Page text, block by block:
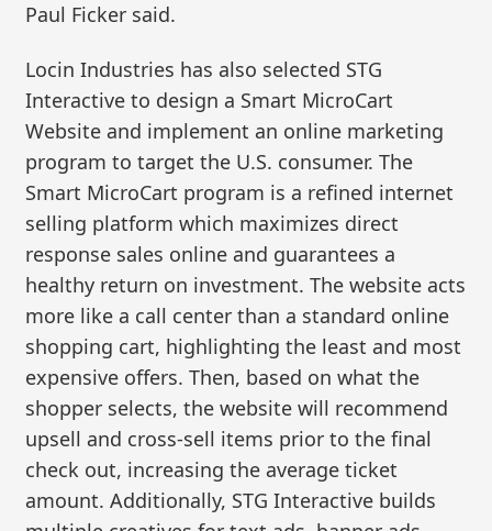
Paul Ficker said.
Locin Industries has also selected STG
Interactive to design a Smart MicroCart
Website and implement an online marketing
program to target the U.S. consumer. The
Smart MicroCart program is a refined internet
selling platform which maximizes direct
response sales online and guarantees a
healthy return on investment. The website acts
more like a call center than a standard online
shopping cart, highlighting the least and most
expensive offers. Then, based on what the
shopper selects, the website will recommend
upsell and cross-sell items prior to the final
check out, increasing the average ticket
amount. Additionally, STG Interactive builds